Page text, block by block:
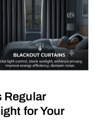
Regular
for Your